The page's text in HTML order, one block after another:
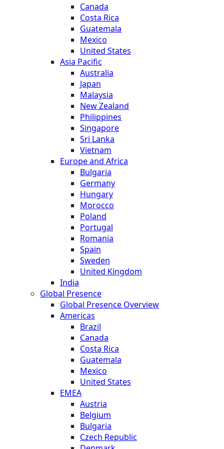
Canada
Costa Rica
Guatemala
Mexico
United States
Asia Pacific
Australia
Japan
Malaysia
New Zealand
Philippines
Singapore
Sri Lanka
Vietnam
Europe and Africa
Bulgaria
Germany
Hungary
Morocco
Poland
Portugal
Romania
Spain
Sweden
United Kingdom
India
Global Presence
Global Presence Overview
Americas
Brazil
Canada
Costa Rica
Guatemala
Mexico
United States
EMEA
Austria
Belgium
Bulgaria
Czech Republic